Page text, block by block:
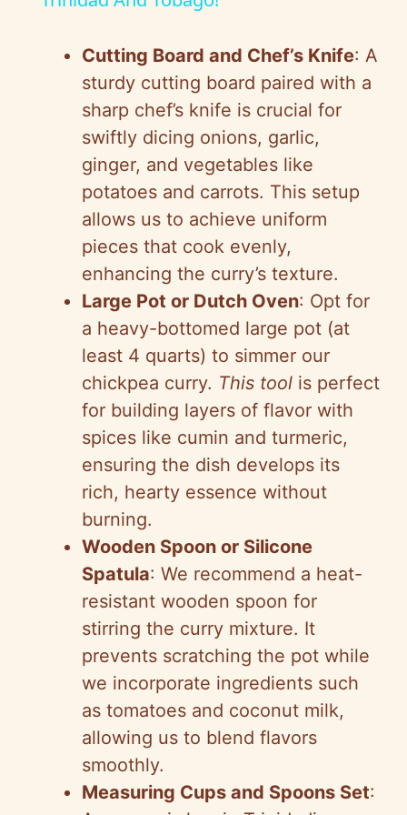
y
V
i
d
e
o
Cutting Board and Chef’s Knife: A
sturdy cutting board paired with a
sharp chef’s knife is crucial for
swiftly dicing onions, garlic,
ginger, and vegetables like
potatoes and carrots. This setup
allows us to achieve uniform
pieces that cook evenly,
enhancing the curry’s texture.
Large Pot or Dutch Oven: Opt for
a heavy-bottomed large pot (at
least 4 quarts) to simmer our
chickpea curry. This tool is perfect
for building layers of flavor with
spices like cumin and turmeric,
ensuring the dish develops its
rich, hearty essence without
burning.
Wooden Spoon or Silicone
Spatula: We recommend a heat-
resistant wooden spoon for
stirring the curry mixture. It
prevents scratching the pot while
we incorporate ingredients such
as tomatoes and coconut milk,
allowing us to blend flavors
smoothly.
Measuring Cups and Spoons Set: